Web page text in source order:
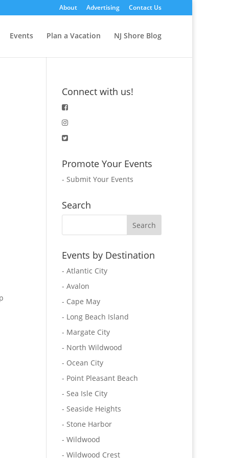
About Advertising Contact Us
Events Plan a Vacation NJ Shore Blog
Connect with us!
Promote Your Events
- Submit Your Events
Search
Events by Destination
- Atlantic City
- Avalon
- Cape May
- Long Beach Island
- Margate City
- North Wildwood
- Ocean City
- Point Pleasant Beach
- Sea Isle City
- Seaside Heights
- Stone Harbor
- Wildwood
- Wildwood Crest